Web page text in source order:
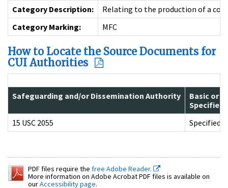
Category Description:
Relating to the production of a
Category Marking:
MFC
How to Locate the Source Documents for
CUI Authorities
Safeguarding and/or Dissemination Authority
Basic or
Specified
15 USC 2055
Specified
PDF files require the free Adobe Reader.
More information on Adobe Acrobat PDF files is available on
ourAccessibility page.